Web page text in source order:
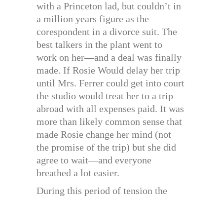
with a Princeton lad, but couldn’t in
a million years figure as the
corespondent in a divorce suit. The
best talkers in the plant went to
work on her—and a deal was finally
made. If Rosie Would delay her trip
until Mrs. Ferrer could get into court
the studio would treat her to a trip
abroad with all expenses paid. It was
more than likely common sense that
made Rosie change her mind (not
the promise of the trip) but she did
agree to wait—and everyone
breathed a lot easier.
During this period of tension the